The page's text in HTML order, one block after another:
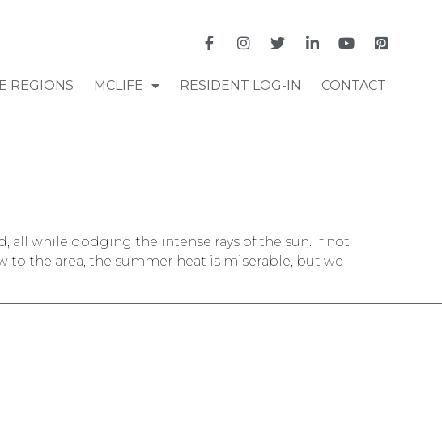
REGIONS MCLIFE RESIDENT LOG-IN CONTACT
all while dodging the intense rays of the sun. If not
to the area, the summer heat is miserable, but we